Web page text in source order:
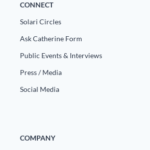
CONNECT
Solari Circles
Ask Catherine Form
Public Events & Interviews
Press / Media
Social Media
COMPANY
Europa